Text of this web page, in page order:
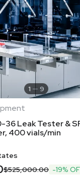
1 9
36 Leak Tester &
400 vials/min
$525,000.00 -19%